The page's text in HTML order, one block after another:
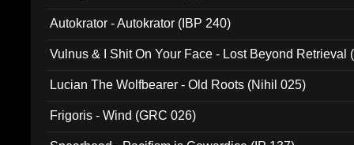
Autokrator - Autokrator (IBP 240)
Vulnus & I Shit On Your Face - Lost Beyond Retrieval
Lucian The Wolfbearer - Old Roots (Nihil 025)
Frigoris - Wind (GRC 026)